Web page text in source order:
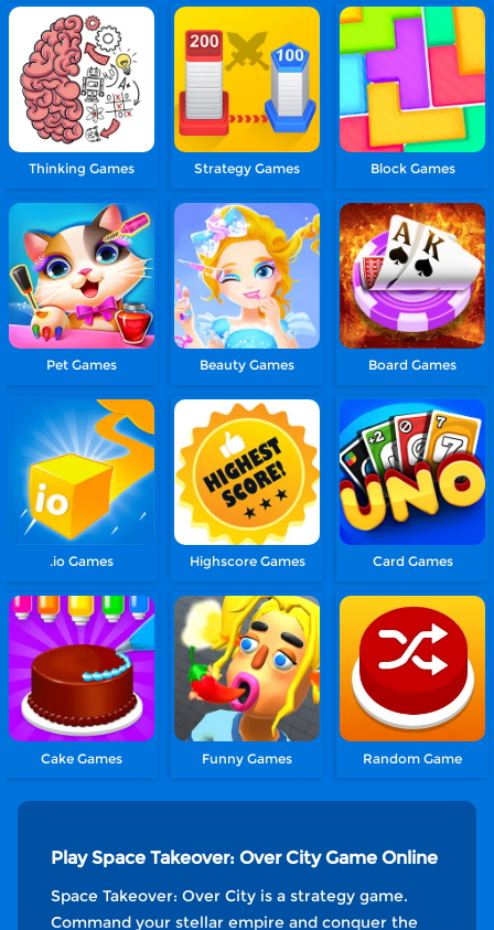
Thinking Games Strategy Games Block Games
Pet Games Beauty Games Board Games
.io Games Highscore Games Card Games
Cake Games Funny Games Random Game
Play Space Takeover: Over City Game Online
Space Takeover: Over City is a strategy game.
Command your stellar empire and conquer the